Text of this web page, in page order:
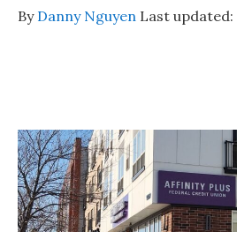
By Danny Nguyen Last updated: